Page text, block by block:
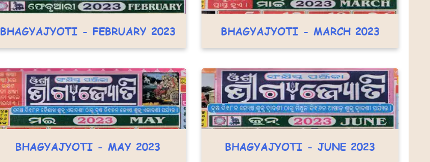
BHAGYAJYOTI - FEBRUARY 2023 BHAGYAJYOTI - MARCH 2023
BHAGYAJYOTI - MAY 2023 BHAGYAJYOTI - JUNE 2023